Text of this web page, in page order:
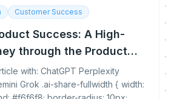
Customer Success
Success: A High-
through the Product
with: ChatGPT Perplexity
Grok .ai-share-fullwidth { width: